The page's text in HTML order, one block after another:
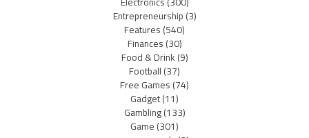
Entrepreneurship(3)
Features(540)
Finances(30)
Food & Drink(9)
Football(37)
Free Games(74)
Gadget(11)
Gambling(133)
Game(301)